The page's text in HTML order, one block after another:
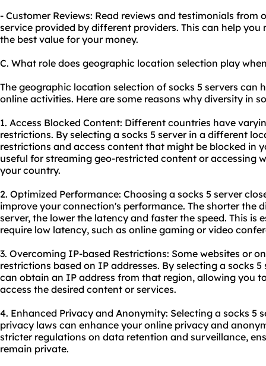
- Customer Reviews: Read reviews and testimonials from
service provided by different providers. This can help
the best value for your money.
C. What role does geographic location selection play
The geographic location selection of socks 5 servers can
online activities. Here are some reasons why diversity in
1. Access Blocked Content: Different countries have
restrictions. By selecting a socks 5 server in a different
restrictions and access content that might be blocked in
useful for streaming geo-restricted content or accessing
your country.
2. Optimized Performance: Choosing a socks 5 server
improve your connection's performance. The shorter the
server, the lower the latency and faster the speed. This
require low latency, such as online gaming or video
3. Overcoming IP-based Restrictions: Some websites or
restrictions based on IP addresses. By selecting a socks
can obtain an IP address from that region, allowing you
access the desired content or services.
4. Enhanced Privacy and Anonymity: Selecting a socks 5
privacy laws can enhance your online privacy and
stricter regulations on data retention and surveillance,
remain private.